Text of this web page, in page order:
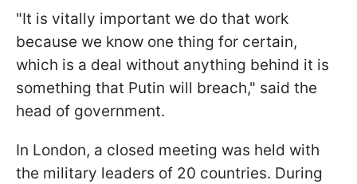
"It is vitally important we do that work
because we know one thing for certain,
which is a deal without anything behind it is
something that Putin will breach," said the
head of government.
In London, a closed meeting was held with
the military leaders of 20 countries. During